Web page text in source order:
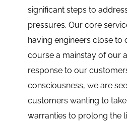
significant steps to
pressures. Our core
having engineers close to
course a mainstay of our
response to our
consciousness, we are
customers wanting to
warranties to prolong the